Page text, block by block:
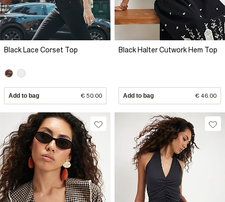
Black Lace Corset Top
Add to bag € 50.00
Black Halter Cutwork Hem Top
Add to bag € 46.00